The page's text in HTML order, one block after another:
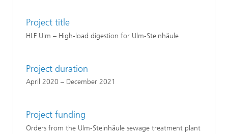
Project title
HLF Ulm – High-load digestion for Ulm-Steinhäule
Project duration
April 2020 – December 2021
Project funding
Orders from the Ulm-Steinhäule sewage treatment plant